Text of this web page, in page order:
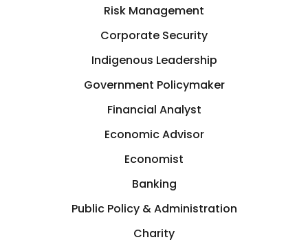
Investment
Land Development
South Australia
St. Catharines, Ontario
Risk Management
Corporate Security
Indigenous Leadership
Government Policymaker
Financial Analyst
Economic Advisor
Economist
Banking
Public Policy & Administration
Charity